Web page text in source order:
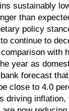
sustainably
than
policy
to
with
year as
forecast that
close to 4.0
inflation,